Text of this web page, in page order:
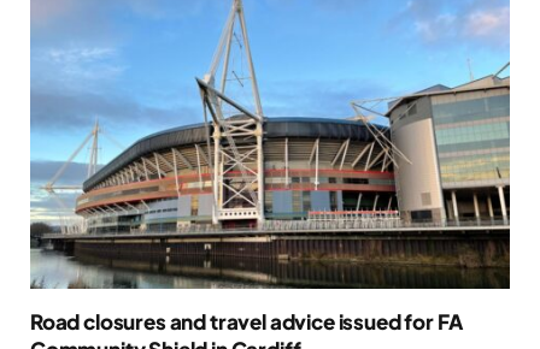
Road closures and travel advice issued for FA